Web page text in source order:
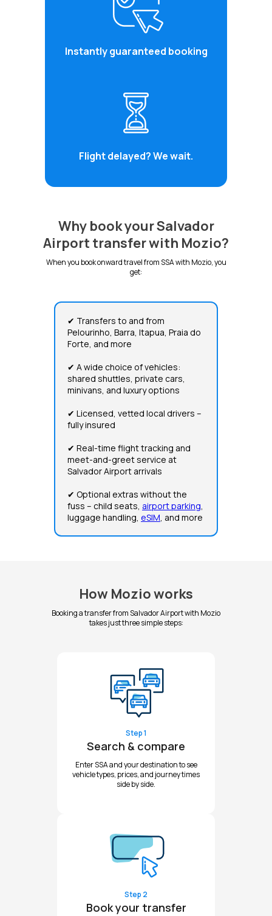
Instantly guaranteed booking
Flight delayed? We wait.
Why book your Salvador
Airport transfer with Mozio?
When you book onward travel from SSA with Mozio, you
get:
✔ Transfers to and from
Pelourinho, Barra, Itapua, Praia do
Forte, and more
✔ A wide choice of vehicles:
shared shuttles, private cars,
minivans, and luxury options
✔ Licensed, vetted local drivers –
fully insured
✔ Real-time flight tracking and
meet-and-greet service at
Salvador Airport arrivals
✔ Optional extras without the
fuss – child seats, airport parking,
luggage handling, eSIM, and more
How Mozio works
Booking a transfer from Salvador Airport with Mozio
takes just three simple steps:
Step 1
Search & compare
Enter SSA and your destination to see
vehicle types, prices, and journey times
side by side.
Step 2
Book your transfer